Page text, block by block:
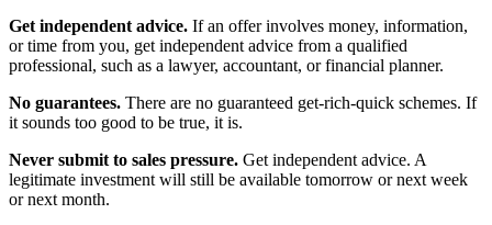
Get independent advice. If an offer involves money, information,
or time from you, get independent advice from a qualified
professional, such as a lawyer, accountant, or financial planner.
No guarantees. There are no guaranteed get-rich-quick schemes. If
it sounds too good to be true, it is.
Never submit to sales pressure. Get independent advice. A
legitimate investment will still be available tomorrow or next week
or next month.